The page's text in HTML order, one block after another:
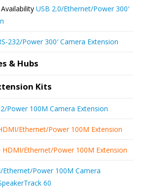
the
product
USB 2.0/Ethernet/Power 300′
232/Power 300′ Camera Extension
& Hubs
Kits
Power 100M Camera Extension
Ethernet/Power 100M Extension
HDMI/Ethernet/Power 100M Extension
Ethernet/Power 100M Camera
60